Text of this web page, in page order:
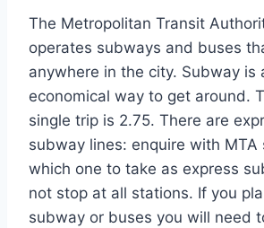
The Metropolitan Transit
operates subways and buses
anywhere in the city. Subway is
economical way to get around.
single trip is 2.75. There are
subway lines: enquire with
which one to take as express
not stop at all stations. If you
subway or buses you will need